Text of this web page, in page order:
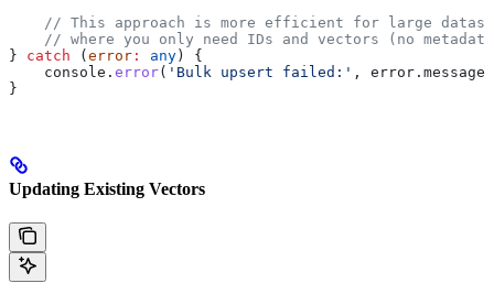
// This approach is more efficient for large
// where you only need IDs and vectors (no
} catch ( error : any ) {
    console
. error( 'Bulk upsert failed:' , error . message
}
Updating Existing Vectors